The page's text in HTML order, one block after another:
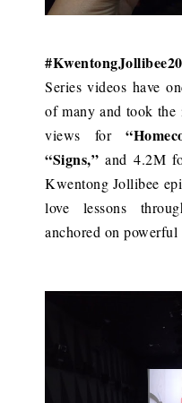
Series videos have
of many and took
views for
“Signs,”and 4.2M
Kwentong Jollibee
love lessons
anchored on powerful